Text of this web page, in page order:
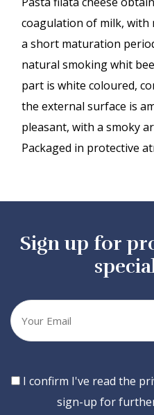
coagulation of milk,
a short maturation
natural smoking whit
part is white coloured,
the external surface is
pleasant, with a smoky
Packaged in protective
Sign up for
Your
email
Consent
I confirm I've read the
sign-up for